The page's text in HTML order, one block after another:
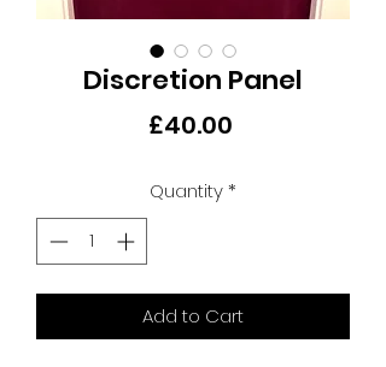
Discretion Panel
£40.00Price
Quantity*
Add to Cart